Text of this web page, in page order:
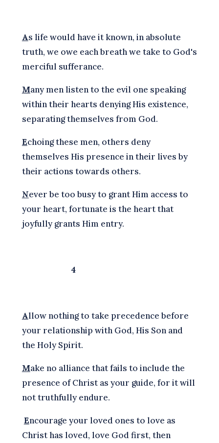
As life would have it known, in absolute
truth, we owe each breath we take to God's
merciful sufferance.
Many men listen to the evil one speaking
within their hearts denying His existence,
separating themselves from God.
Echoing these men, others deny
themselves His presence in their lives by
their actions towards others.
Never be too busy to grant Him access to
your heart, fortunate is the heart that
joyfully grants Him entry.
4
Allow nothing to take precedence before
your relationship with God, His Son and
the Holy Spirit.
Make no alliance that fails to include the
presence of Christ as your guide, for it will
not truthfully endure.
Encourage your loved ones to love as
Christ has loved, love God first, then